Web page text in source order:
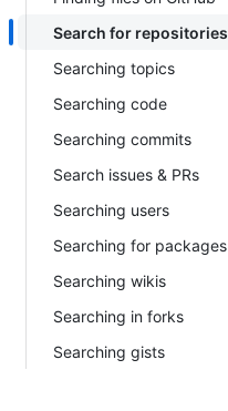
Search for repositories
Searching topics
Searching code
Searching commits
Search issues & PRs
Searching users
Searching for packages
Searching wikis
Searching in forks
Searching gists